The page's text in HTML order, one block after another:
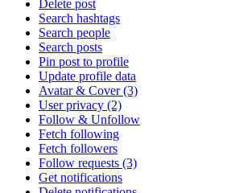
Delete post
Search hashtags
Search people
Search posts
Pin post to profile
Update profile data
Avatar & Cover (3)
User privacy (2)
Follow & Unfollow
Fetch following
Fetch followers
Follow requests (3)
Get notifications